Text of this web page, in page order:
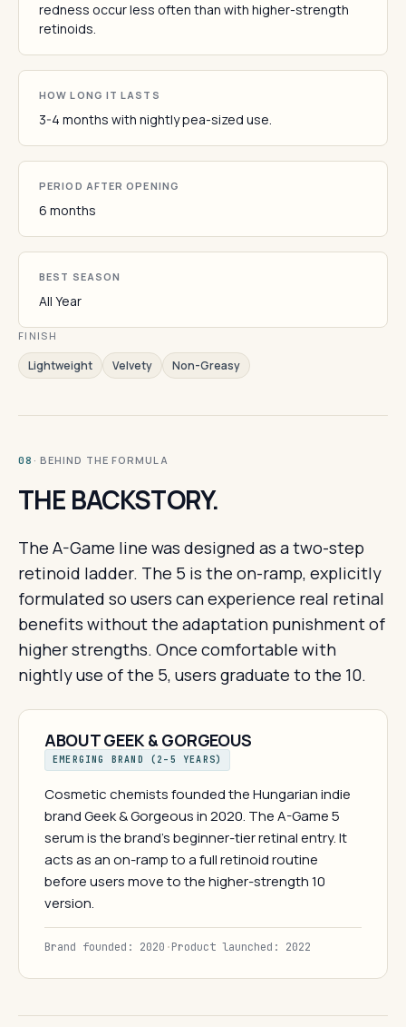
redness occur less often than with higher-strength
retinoids.
HOW LONG IT LASTS
3-4 months with nightly pea-sized use.
PERIOD AFTER OPENING
6 months
BEST SEASON
All Year
FINISH
Lightweight Velvety Non-Greasy
08 · BEHIND THE FORMULA
THE BACKSTORY.
The A-Game line was designed as a two-step
retinoid ladder. The 5 is the on-ramp, explicitly
formulated so users can experience real retinal
benefits without the adaptation punishment of
higher strengths. Once comfortable with
nightly use of the 5, users graduate to the 10.
ABOUT GEEK & GORGEOUS
EMERGING BRAND (2–5 YEARS)
Cosmetic chemists founded the Hungarian indie
brand Geek & Gorgeous in 2020. The A-Game 5
serum is the brand's beginner-tier retinal entry. It
acts as an on-ramp to a full retinoid routine
before users move to the higher-strength 10
version.
Brand founded: 2020 ·Product launched: 2022